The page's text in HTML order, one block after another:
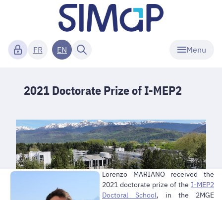
Menu
FR EN
2021 Doctorate Prize of I-MEP2
Lorenzo MARIANO received the
2021 doctorate prize of the I-MEP2
Doctoral School, in the 2MGE